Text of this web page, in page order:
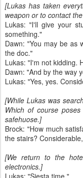
[Lukas has taken
weapon or to contact
Lukas: "I'll give your
something."
Dawn: "You may be as
the doc."
Lukas: "I'm not kidding.
Dawn: "And by the way
Lukas: "Yes, yes.
[While Lukas was
Which of course
safehuose.]
Brock: "How much
the stairs?
[We return to the
electronics.]
Lukas: "Siesta time."